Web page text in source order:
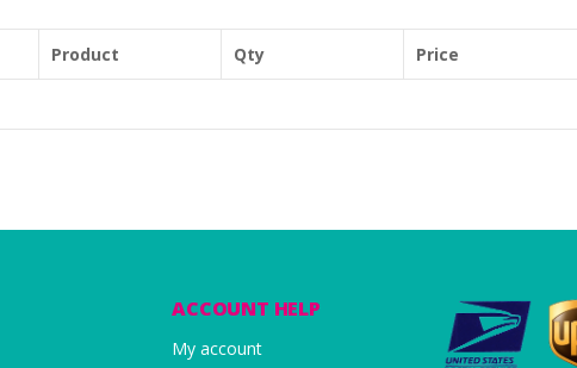
Product Qty Price
ACCOUNT HELP
My account